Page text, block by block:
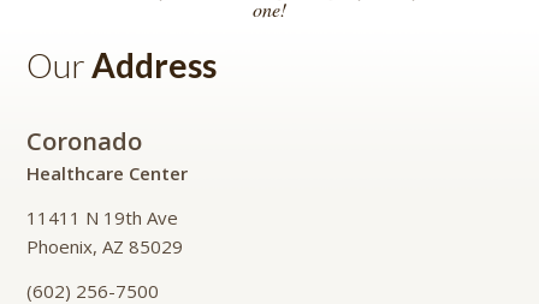
one!
OurAddress
Coronado
Healthcare Center
11411 N 19th Ave
Phoenix, AZ 85029
(602) 256-7500